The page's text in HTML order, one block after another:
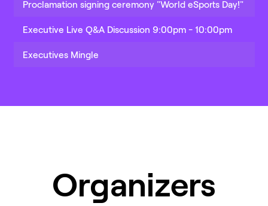
Proclamation signing ceremony "World eSports Day!"
Executive Live Q&A Discussion 9:00pm - 10:00pm
Executives Mingle
Organizers